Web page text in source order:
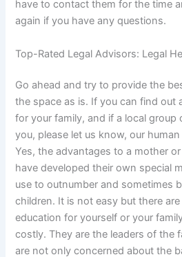
have to contact them for the time
again if you have any questions.
Top-Rated Legal Advisors: Legal
Go ahead and try to provide the
the space as is. If you can find out
for your family, and if a local
you, please let us know, our
Yes, the advantages to a mother
have developed their own special
use to outnumber and sometimes
children. It is not easy but there
education for yourself or your
costly. They are the leaders of the
are not only concerned about the